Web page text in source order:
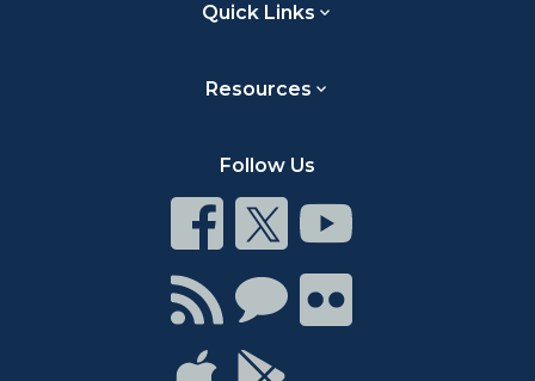
Quick Links
Resources
Follow Us
Connect
on
Facebook
Connect
on
Twitter
Connect
Youtube
Connect
with
RSS
Connect
Chat
Connect
on
ConnectConnect